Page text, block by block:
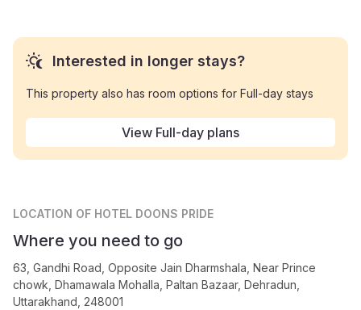
Interested in longer stays?
This property also has room options for Full-day stays
View Full-day plans
LOCATION OF HOTEL DOONS PRIDE
Where you need to go
63, Gandhi Road, Opposite Jain Dharmshala, Near Prince
chowk, Dhamawala Mohalla, Paltan Bazaar, Dehradun,
Uttarakhand, 248001